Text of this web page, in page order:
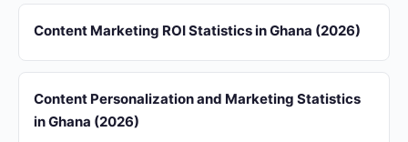
Content Marketing ROI Statistics in Ghana (2026)
Content Personalization and Marketing Statistics
in Ghana (2026)